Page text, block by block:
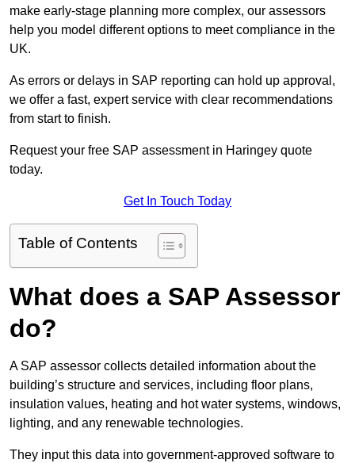
make early-stage planning more complex, our assessors
help you model different options to meet compliance in the
UK.
As errors or delays in SAP reporting can hold up approval,
we offer a fast, expert service with clear recommendations
from start to finish.
Request your free SAP assessment in Haringey quote
today.
Get In Touch Today
Table of Contents
What does a SAP Assessor
do?
A SAP assessor collects detailed information about the
building’s structure and services, including floor plans,
insulation values, heating and hot water systems, windows,
lighting, and any renewable technologies.
They input this data into government-approved software to